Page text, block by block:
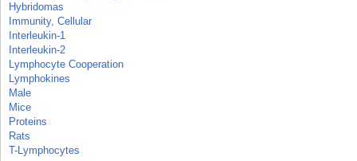
Hybridomas
Immunity, Cellular
Interleukin-1
Interleukin-2
Lymphocyte Cooperation
Lymphokines
Male
Mice
Proteins
Rats
T-Lymphocytes